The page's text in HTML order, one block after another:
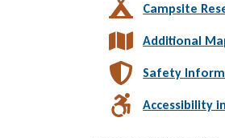
Campsite
Additional
Safety
Accessibility